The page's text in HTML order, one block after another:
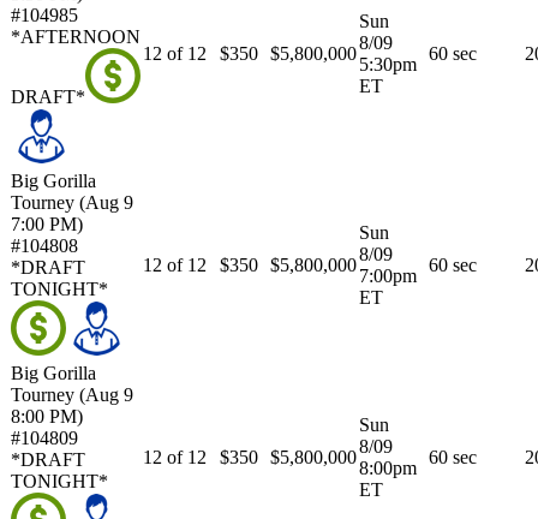
#104985
*AFTERNOON
DRAFT*
12 of 12 $350 $5,800,000
Sun
8/09
5:30pm
ET
60 sec
Big Gorilla
Tourney (Aug 9
7:00 PM)
#104808
*DRAFT
TONIGHT*
12 of 12 $350 $5,800,000
Sun
8/09
7:00pm
ET
60 sec
Big Gorilla
Tourney (Aug 9
8:00 PM)
#104809
*DRAFT
TONIGHT*
12 of 12 $350 $5,800,000
Sun
8/09
8:00pm
ET
60 sec